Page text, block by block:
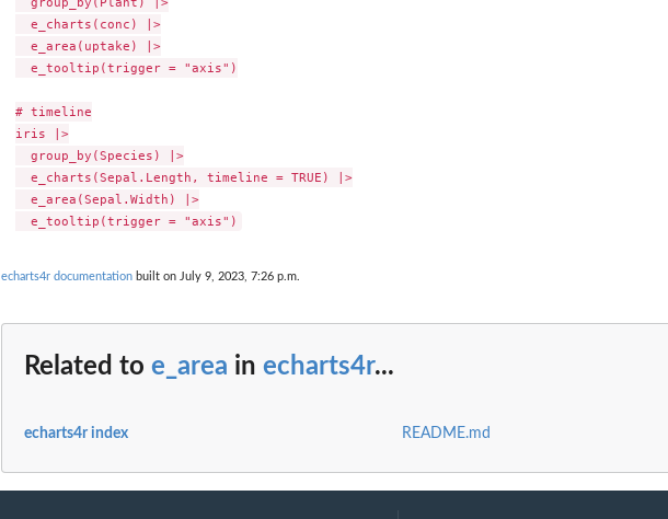
  e_charts(conc) |>
  e_area(uptake) |>
  e_tooltip(trigger = "axis")
# timeline
iris |>
  group_by(Species) |>
  e_charts(Sepal.Length, timeline = TRUE) |>
  e_area(Sepal.Width) |>
echarts4r documentation built on July 9, 2023, 7:26 p.m.
Related to e_area in echarts4r...
echarts4r index README.md